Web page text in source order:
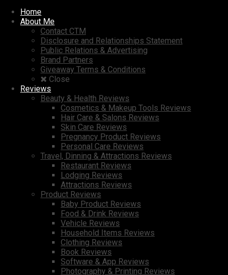
Home
About Me
Contact CTM
Disclosure and Relationships Statement
Public Relations & Advertising
Brand Partners
Giveaway Terms & Conditions
Close
Reviews
Beauty & Health Reviews
Cosmetics & Makeup Tools Reviews
Hair Care & Salons Reviews
Skin Care Reviews
Pregnancy Product Reviews
Personal Care Reviews
Travel, Dinning & Attractions Reviews
Restaurant Reviews
Lodging Reviews
Attractions Reviews
Product Reviews
Baby Product Reviews
Food & Drink Reviews
Vehicle Reviews
Household Items Reviews
Clothing Reviews
Book Reviews
Software & App Reviews
Photography & Printing Reviews